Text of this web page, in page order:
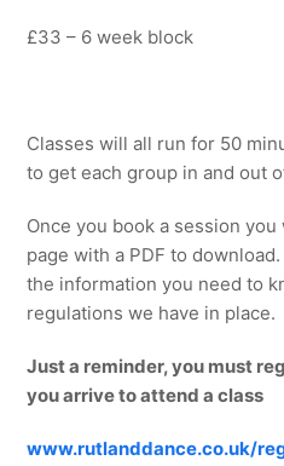
£33 – 6 week block
Classes will all run for 50
to get each group in and out
Once you book a session
page with a PDF to
the information you need to
regulations we have in place.
Just a reminder, you must
you arrive to attend a class
www.rutlanddance.co.uk/